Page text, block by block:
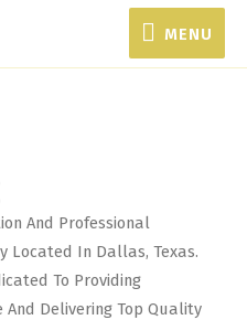
MENU
MENU
And Professional
Located In Dallas, Texas.
To Providing
And Delivering Top Quality